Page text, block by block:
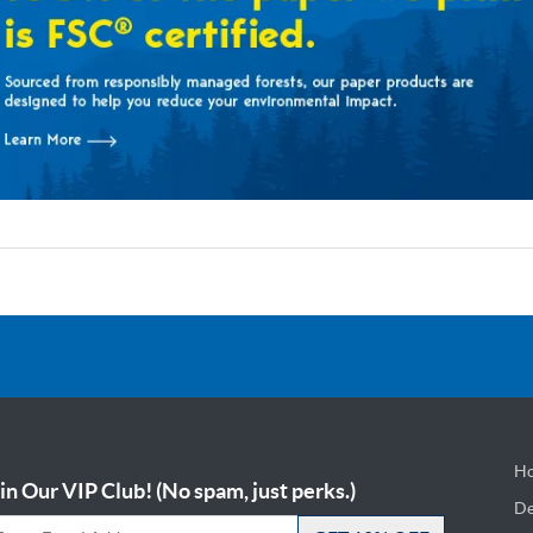
Our VIP Club! (No spam, just perks.)